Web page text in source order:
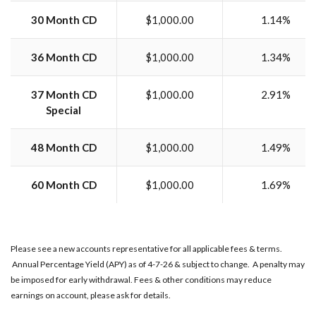
30 Month CD $1,000.00 1.14%
36 Month CD $1,000.00 1.34%
37 Month CD
Special
$1,000.00 2.91%
48 Month CD $1,000.00 1.49%
60 Month CD $1,000.00 1.69%
Please see a new accounts representative for all applicable fees & terms.
Annual Percentage Yield (APY) as of 4-7-26 & subject to change. A penalty may
be imposed for early withdrawal. Fees & other conditions may reduce
earnings on account, please ask for details.